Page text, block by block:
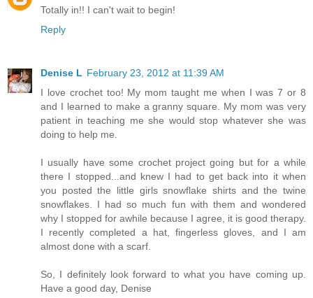
Totally in!! I can't wait to begin!
Reply
Denise L February 23, 2012 at 11:39 AM
I love crochet too! My mom taught me when I was 7 or 8
and I learned to make a granny square. My mom was very
patient in teaching me she would stop whatever she was
doing to help me.
I usually have some crochet project going but for a while
there I stopped...and knew I had to get back into it when
you posted the little girls snowflake shirts and the twine
snowflakes. I had so much fun with them and wondered
why I stopped for awhile because I agree, it is good therapy.
I recently completed a hat, fingerless gloves, and I am
almost done with a scarf.
So, I definitely look forward to what you have coming up.
Have a good day, Denise